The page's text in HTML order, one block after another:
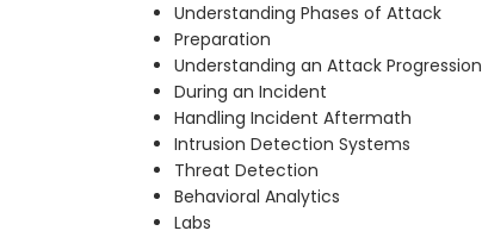
Understanding Phases of Attack
Preparation
Understanding an Attack Progression
During an Incident
Handling Incident Aftermath
Intrusion Detection Systems
Threat Detection
Behavioral Analytics
Labs